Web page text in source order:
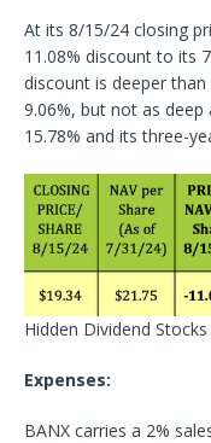
At its 8/15/24 closing
11.08% discount to its
discount is deeper
9.06%, but not as
15.78% and its three-
Hidden Dividend Stocks
Expenses:
BANX carries a 2%